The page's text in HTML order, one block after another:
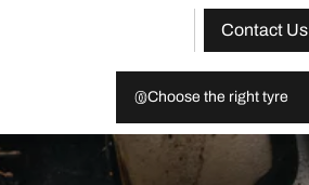
Contact Us
Choose the right tyre